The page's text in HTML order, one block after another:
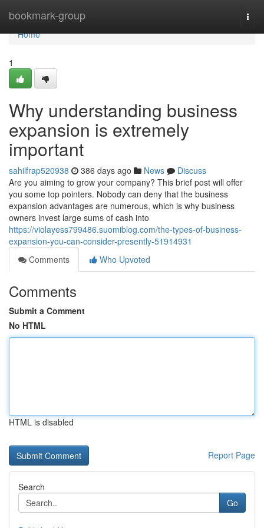
bookmark-group
Home
Home
1
Why understanding business
expansion is extremely
important
sahilfrap520938 386 days ago News
Discuss
Are you aiming to grow your company? This brief post will offer
you some top pointers. Nobody can deny that the business
expansion advantages are numerous, which is why business
owners invest large sums of cash into
https://violayess799486.suomiblog.com/the-types-of-business-
expansion-you-can-consider-presently-51914931
Comments
Who Upvoted
Comments
Submit a Comment
No HTML
HTML is disabled
Report Page
Search
Go